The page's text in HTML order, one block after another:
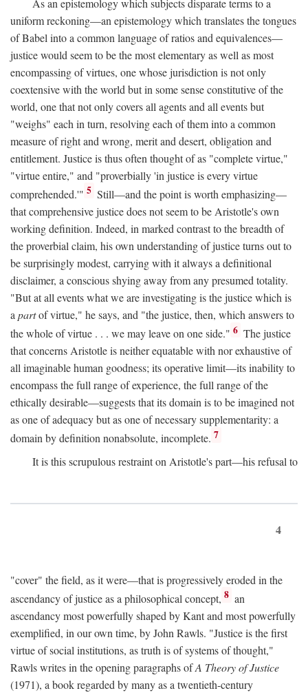
As an epistemology which subjects disparate terms to a
uniform reckoning—an epistemology which translates the tongues
of Babel into a common language of ratios and equivalences—
justice would seem to be the most elementary as well as most
encompassing of virtues, one whose jurisdiction is not only
coextensive with the world but in some sense constitutive of the
world, one that not only covers all agents and all events but
"weighs" each in turn, resolving each of them into a common
measure of right and wrong, merit and desert, obligation and
entitlement. Justice is thus often thought of as "complete virtue,"
"virtue entire," and "proverbially 'in justice is every virtue
comprehended.'" 5 Still—and the point is worth emphasizing—
that comprehensive justice does not seem to be Aristotle's own
working definition. Indeed, in marked contrast to the breadth of
the proverbial claim, his own understanding of justice turns out to
be surprisingly modest, carrying with it always a definitional
disclaimer, a conscious shying away from any presumed totality.
"But at all events what we are investigating is the justice which is
a partof virtue," he says, and "the justice, then, which answers to
the whole of virtue . . . we may leave on one side." 6 The justice
that concerns Aristotle is neither equatable with nor exhaustive of
all imaginable human goodness; its operative limit—its inability to
encompass the full range of experience, the full range of the
ethically desirable—suggests that its domain is to be imagined not
as one of adequacy but as one of necessary supplementarity: a
domain by definition nonabsolute, incomplete. 7
It is this scrupulous restraint on Aristotle's part—his refusal to
4
"cover" the field, as it were—that is progressively eroded in the
ascendancy of justice as a philosophical concept, 8 an
ascendancy most powerfully shaped by Kant and most powerfully
exemplified, in our own time, by John Rawls. "Justice is the first
virtue of social institutions, as truth is of systems of thought,"
Rawls writes in the opening paragraphs ofA Theory of Justice
(1971), a book regarded by many as a twentieth-century